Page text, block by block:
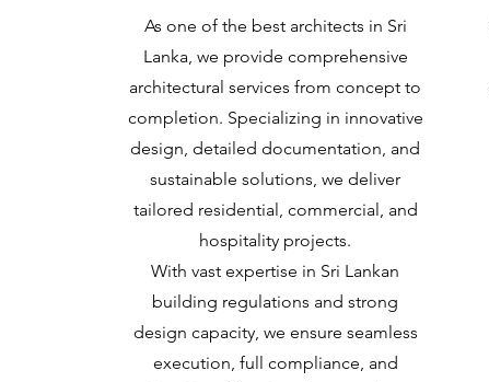
As one of the best architects in Sri
Lanka, we provide comprehensive
architectural services from concept to
completion. Specializing in innovative
design, detailed documentation, and
sustainable solutions, we deliver
tailored residential, commercial, and
hospitality projects.
With vast expertise in Sri Lankan
building regulations and strong
design capacity, we ensure seamless
execution, full compliance, and